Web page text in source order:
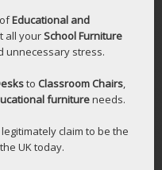
Educational and
all yourSchool Furniture
unnecessary stress.
to Classroom Chairs
furnitureneeds.
claim to be the
UK today.